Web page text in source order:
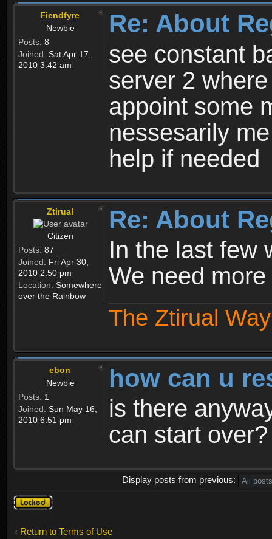
Fiendfyre
Newbie
Posts: 8
Joined: Sat Apr 17,
2010 3:42 am
Re: About
see constant
server 2
appoint some
nessesarily
help if needed
Ztirual
Citizen
Posts: 87
Joined: Fri Apr 30,
2010 2:50 pm
Location: Somewhere
over the Rainbow
Re: About
In the last few
We need
The Ztirual
ebon
Newbie
Posts: 1
Joined: Sun May 16,
2010 6:51 pm
how can u
is there
can start over?
Display posts from previous:
Topic
locked
Return to Terms of Use